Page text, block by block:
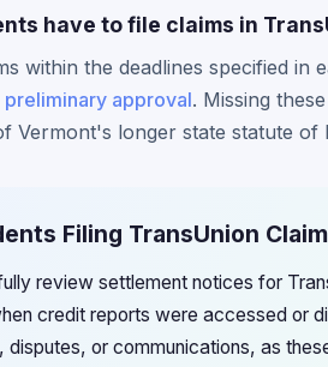
have to file claims in
within the deadlines specified in
preliminary approval. Missing
Vermont's longer state statute of
Filing TransUnion
review settlement notices for
credit reports were accessed or
disputes, or communications, as